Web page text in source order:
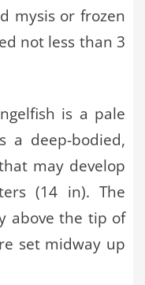
mysis or frozen
not less than 3
is a pale
a deep-bodied,
may develop
(14 in). The
above the tip of
set midway up